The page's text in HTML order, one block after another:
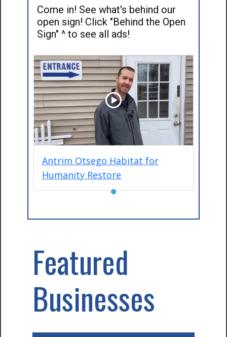
Come in! See what's behind our
open sign! Click "Behind the Open
Sign" ^ to see all ads!
Antrim Otsego Habitat for
Humanity Restore
●
Featured
Businesses